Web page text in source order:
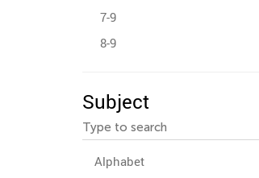
7-9
8-9
Subject
Alphabet